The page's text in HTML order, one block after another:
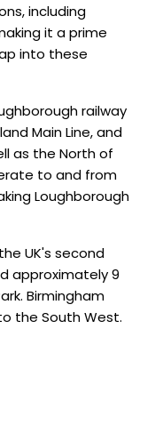
including
it a prime
into these
railway
Main Line, and
as the North of
to and from
Loughborough
UK's second
approximately 9
Birmingham
the South West.